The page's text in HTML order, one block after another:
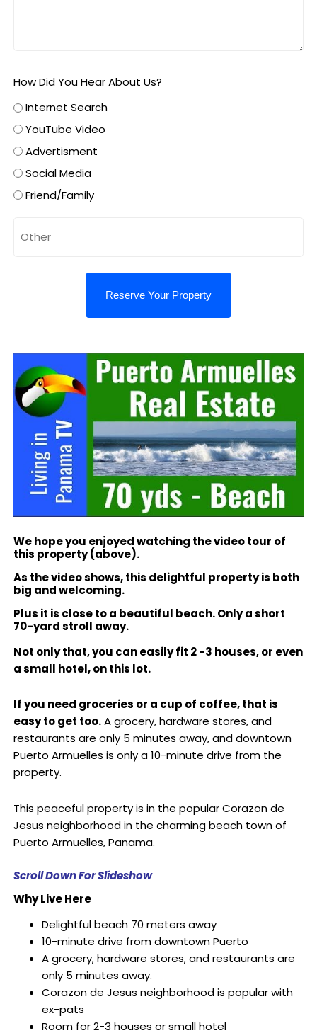
How Did You Hear About Us?
Internet Search
YouTube Video
Advertisment
Social Media
Friend/Family
We hope you enjoyed watching the video tour of
this property (above).
As the video shows, this delightful property is both
big and welcoming.
Plus it is close to a beautiful beach. Only a short
70-yard stroll away.
Not only that, you can easily fit 2 -3 houses, or even
a small hotel, on this lot.
If you need groceries or a cup of coffee, that is
easy to get too.A grocery, hardware stores, and
restaurants are only 5 minutes away, and downtown
Puerto Armuelles is only a 10-minute drive from the
property.
This peaceful property is in the popular Corazon de
Jesus neighborhood in the charming beach town of
Puerto Armuelles, Panama.
Scroll Down For Slideshow
Why Live Here
Delightful beach 70 meters away
10-minute drive from downtown Puerto
A grocery, hardware stores, and restaurants are
only 5 minutes away.
Corazon de Jesus neighborhood is popular with
ex-pats
Room for 2-3 houses or small hotel